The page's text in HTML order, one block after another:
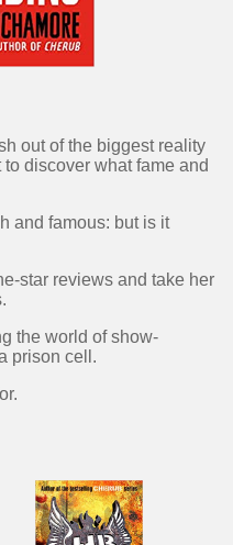
out of the biggest reality
discover what fame and
and famous: but is it
star reviews and take her
the world of show-
prison cell.